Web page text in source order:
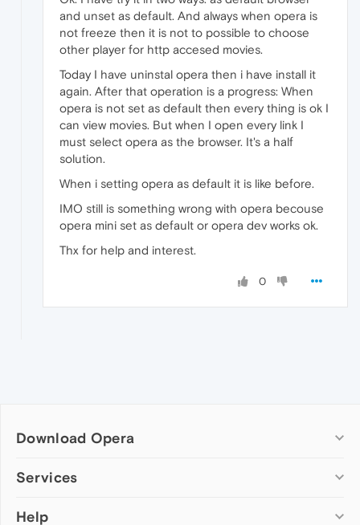
and unset as default. And always when opera is
not freeze then it is not to possible to choose
other player for http accesed movies.
Today I have uninstal opera then i have install it
again. After that operation is a progress: When
opera is not set as default then every thing is ok I
can view movies. But when I open every link I
must select opera as the browser. It's a half
solution.
When i setting opera as default it is like before.
IMO still is something wrong with opera becouse
opera mini set as default or opera dev works ok.
Thx for help and interest.
0
Download Opera
Computer browsers
Opera for Mac
Services
Add-ons
Help